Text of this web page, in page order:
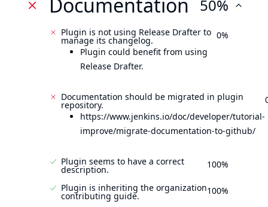
50%
Plugin is not using Release Drafter to
manage its changelog.
Plugin could benefit from using
Release Drafter.
0%
Documentation should be migrated in plugin
repository.
https://www.jenkins.io/doc/developer/tutorial-
improve/migrate-documentation-to-github/
Plugin seems to have a correct
description. 100%
Plugin is inheriting the organization
contributing guide. 100%